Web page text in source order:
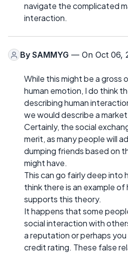
navigate the complicated
interaction.
By SAMMYG — On Oct 06,
While this might be a gross
human emotion, I do think
describing human
we would describe a
Certainly, the social
merit, as many people will
dumping friends based on
might have.
This can go fairly deep into
think there is an example
supports this theory.
It happens that some
social interaction with
a reputation or perhaps you
credit rating. These false